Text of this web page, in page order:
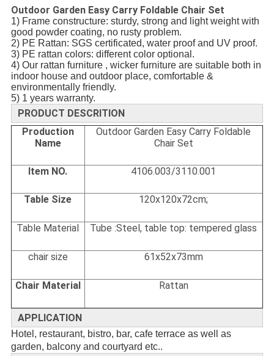
Outdoor Garden Easy Carry Foldable Chair Set
1) Frame constructure: sturdy, strong and light weight with
good powder coating, no rusty problem.
2) PE Rattan: SGS certificated, water proof and UV proof.
3) PE rattan colors: different color optional.
4) Our rattan furniture , wicker furniture are suitable both in
indoor house and outdoor place, comfortable &
environmentally friendly.
5) 1 years warranty.
PRODUCT DESCRITION
Production
Name
Outdoor Garden Easy Carry Foldable
Chair Set
Item NO. 4106.003/3110.001
Table Size 120x120x72cm;
Table Material Tube :Steel, table top: tempered glass
chair size 61x52x73mm
Chair Material Rattan
APPLICATION
Hotel, restaurant, bistro, bar, cafe terrace as well as
garden, balcony and courtyard etc..